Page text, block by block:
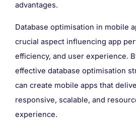
advantages.
Database optimisation in mobile
crucial aspect influencing app
efficiency, and user experience.
effective database optimisation
can create mobile apps that
responsive, scalable, and
experience.